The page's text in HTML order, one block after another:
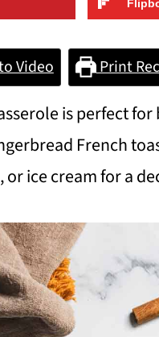
Video Print
is perfect for
French
ice cream for a